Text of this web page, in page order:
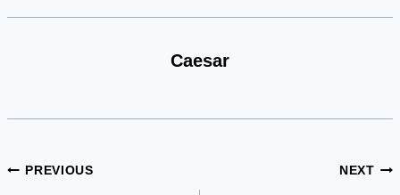
Caesar
Post
PREVIOUS NEXT